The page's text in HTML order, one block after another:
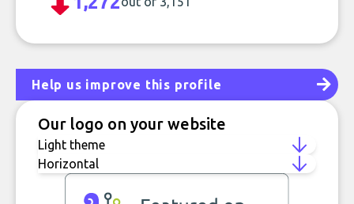
Help us improve this profile
Our logo on your website